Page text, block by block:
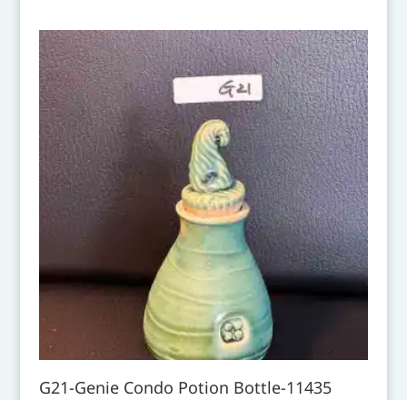
G21-Genie Condo Potion Bottle-11435